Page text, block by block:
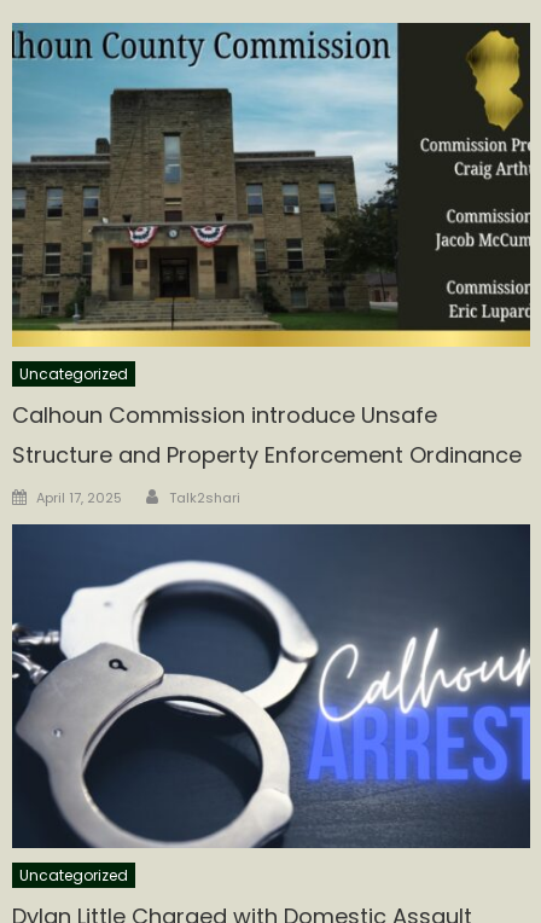
Uncategorized
Calhoun Commission introduce Unsafe
Structure and Property Enforcement Ordinance
Posted
on
April 17, 2025 Author
Talk2shari
Uncategorized
Dylan Little Charged with Domestic Assault